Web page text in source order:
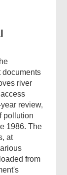
documents
river
review,
pollution
1986. The
at
from